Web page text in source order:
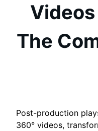
Videos
The
Post-production
360° videos,